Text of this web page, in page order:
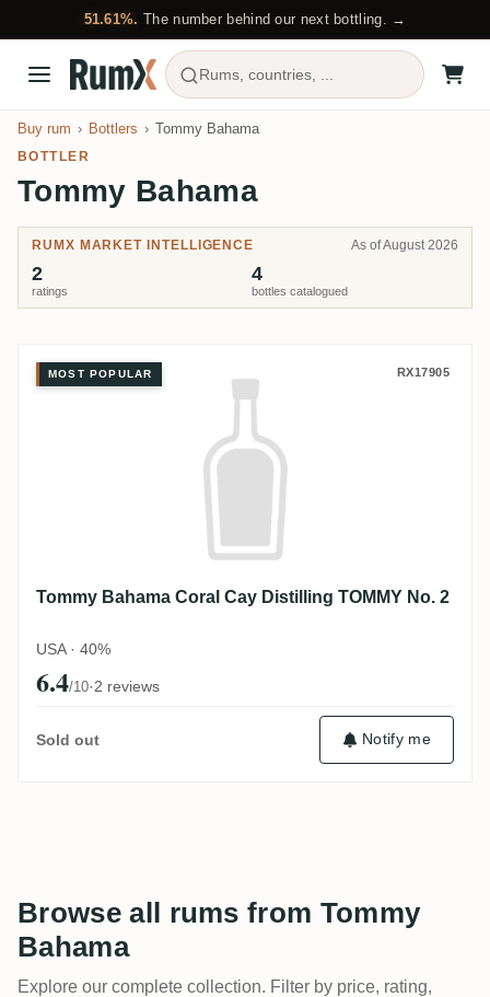
51.61%. The number behind our next bottling. →
Rums, countries, ...
Buy rum Bottlers Tommy Bahama
BOTTLER
Tommy Bahama
RUMX MARKET INTELLIGENCE As of August 2026
ratings
2
bottles catalogued
4
Tommy Bahama Coral Cay
MOST POPULAR RX17905
Tommy Bahama Coral Cay Distilling TOMMY No. 2
USA · 40%
6.4/10·2 reviews
Sold out Notify me
Browse all rums from Tommy
Bahama
Explore our complete collection. Filter by price, rating,